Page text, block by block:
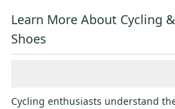
Learn More About Cycling
Shoes
Cycling enthusiasts understand